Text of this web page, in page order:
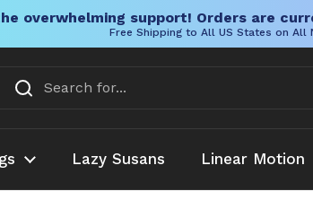
overwhelming support! Orders are
Free Shipping to All US States on All
Lazy Susans Linear Motion